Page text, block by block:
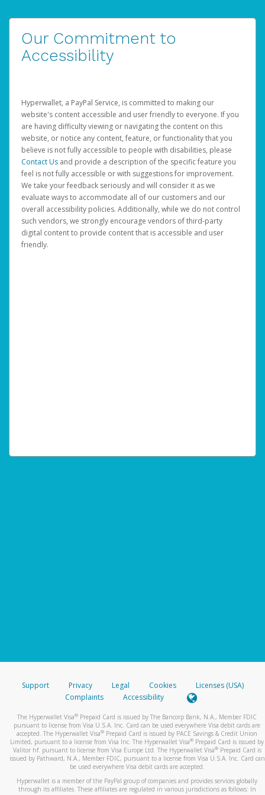
Our Commitment to
Accessibility
Hyperwallet, a PayPal Service, is committed to making our
website's content accessible and user friendly to everyone. If you
are having difficulty viewing or navigating the content on this
website, or notice any content, feature, or functionality that you
believe is not fully accessible to people with disabilities, please
Contact Us and provide a description of the specific feature you
feel is not fully accessible or with suggestions for improvement.
We take your feedback seriously and will consider it as we
evaluate ways to accommodate all of our customers and our
overall accessibility policies. Additionally, while we do not control
such vendors, we strongly encourage vendors of third-party
digital content to provide content that is accessible and user
friendly.
Support Privacy Legal Cookies
Licenses (USA)
Complaints
Accessibility
The Hyperwallet Visa® Prepaid Card is issued by The Bancorp Bank, N.A., Member FDIC
pursuant to license from Visa U.S.A. Inc. Card can be used everywhere Visa debit cards are
accepted. The Hyperwallet Visa® Prepaid Card is issued by PACE Savings & Credit Union
Limited, pursuant to a license from Visa Inc. The Hyperwallet Visa® Prepaid Card is issued by
Valitor hf. pursuant to license from Visa Europe Ltd. The Hyperwallet Visa®Prepaid Card is
issued by Pathward, N.A., Member FDIC, pursuant to a license from Visa U.S.A. Inc. Card can
be used everywhere Visa debit cards are accepted.
Hyperwallet is a member of the PayPal group of companies and provides services globally
through its affiliates. These affiliates are regulated in various jurisdictions as follows: In